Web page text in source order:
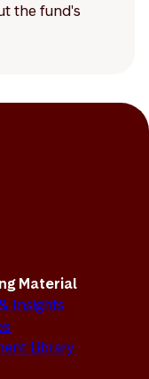
the fund's
Material
Insights
Library